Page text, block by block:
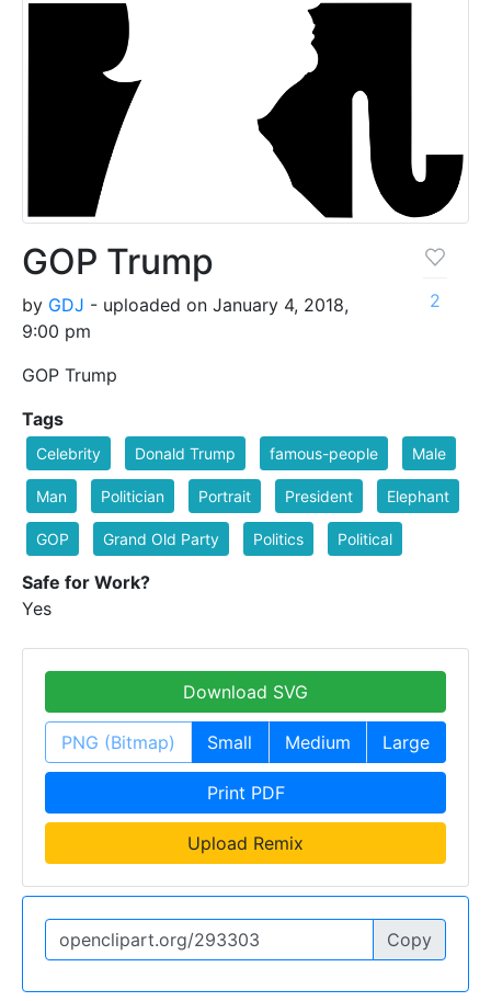
GOP Trump
by GDJ - uploaded on January 4, 2018,
9:00 pm
GOP Trump
2
Tags
Celebrity Donald Trump famous-people Male
Man Politician Portrait President Elephant
GOP Grand Old Party Politics Political
Safe for Work?
Yes
Download SVG
PNG (Bitmap) Small Medium Large
Print PDF
Upload Remix
Copy